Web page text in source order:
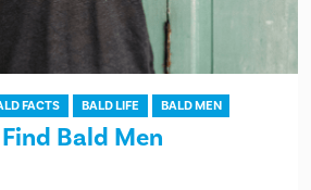
FACTS BALD LIFE BALD MEN
Bald Men